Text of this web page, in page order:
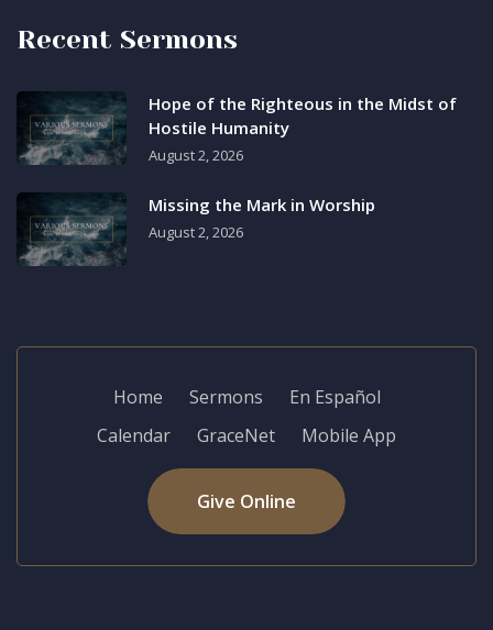
Recent Sermons
Hope of the Righteous in the Midst of
Hostile Humanity
August 2, 2026
Missing the Mark in Worship
August 2, 2026
Home Sermons
En Español
Calendar
GraceNet Mobile App
Give Online